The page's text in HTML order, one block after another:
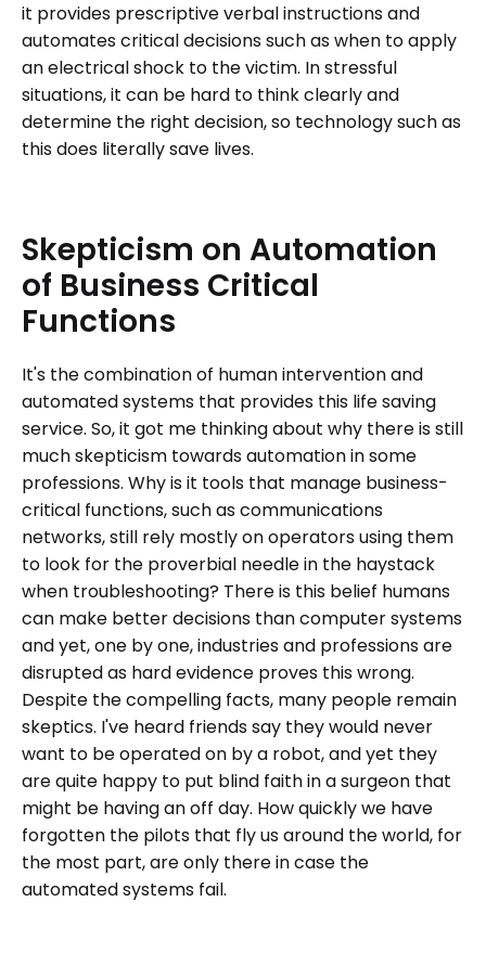
it provides prescriptive verbal instructions and
automates critical decisions such as when to apply
an electrical shock to the victim. In stressful
situations, it can be hard to think clearly and
determine the right decision, so technology such as
this does literally save lives.
Skepticism on Automation
of Business Critical
Functions
It's the combination of human intervention and
automated systems that provides this life saving
service. So, it got me thinking about why there is still
much skepticism towards automation in some
professions. Why is it tools that manage business-
critical functions, such as communications
networks, still rely mostly on operators using them
to look for the proverbial needle in the haystack
when troubleshooting? There is this belief humans
can make better decisions than computer systems
and yet, one by one, industries and professions are
disrupted as hard evidence proves this wrong.
Despite the compelling facts, many people remain
skeptics. I've heard friends say they would never
want to be operated on by a robot, and yet they
are quite happy to put blind faith in a surgeon that
might be having an off day. How quickly we have
forgotten the pilots that fly us around the world, for
the most part, are only there in case the
automated systems fail.